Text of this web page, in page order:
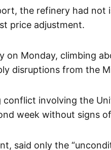
the refinery had not
price adjustment.
on Monday, climbing
disruptions from the
involving the
week without signs
said only the